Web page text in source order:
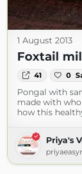
1 August 2013
Foxtail
41 0
Pongal with
made with
how this
Priya's